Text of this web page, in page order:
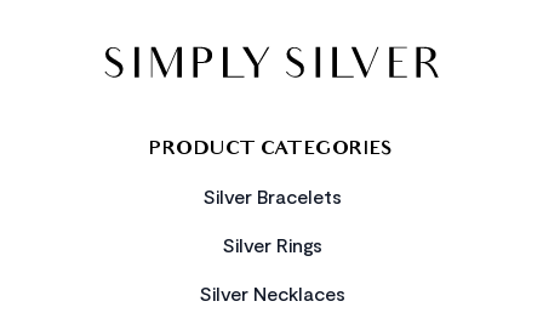
PRODUCT CATEGORIES
Silver Bracelets
Silver Rings
Silver Necklaces